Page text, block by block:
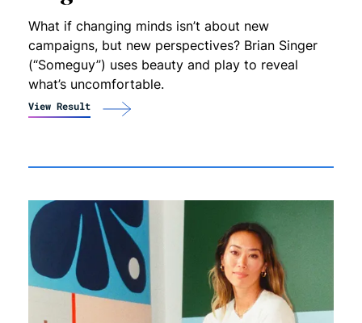
What if changing minds isn’t about new
campaigns, but new perspectives? Brian Singer
(“Someguy”) uses beauty and play to reveal
what’s uncomfortable.
View Result